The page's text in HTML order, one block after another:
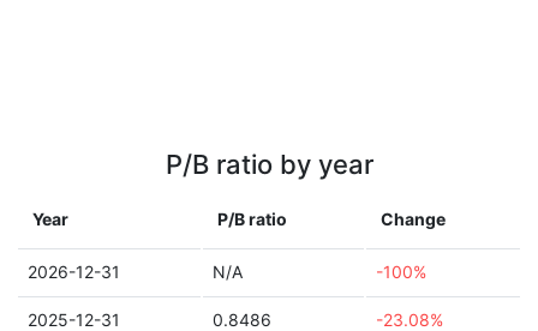
P/B ratio by year
Year P/B ratio Change
2026-12-31 N/A -100%
2025-12-31 0.8486 -23.08%